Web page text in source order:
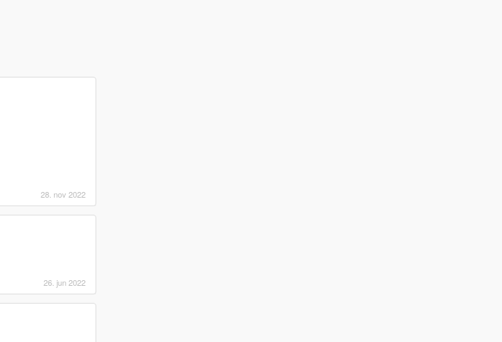
28. nov 2022
26. jun 2022